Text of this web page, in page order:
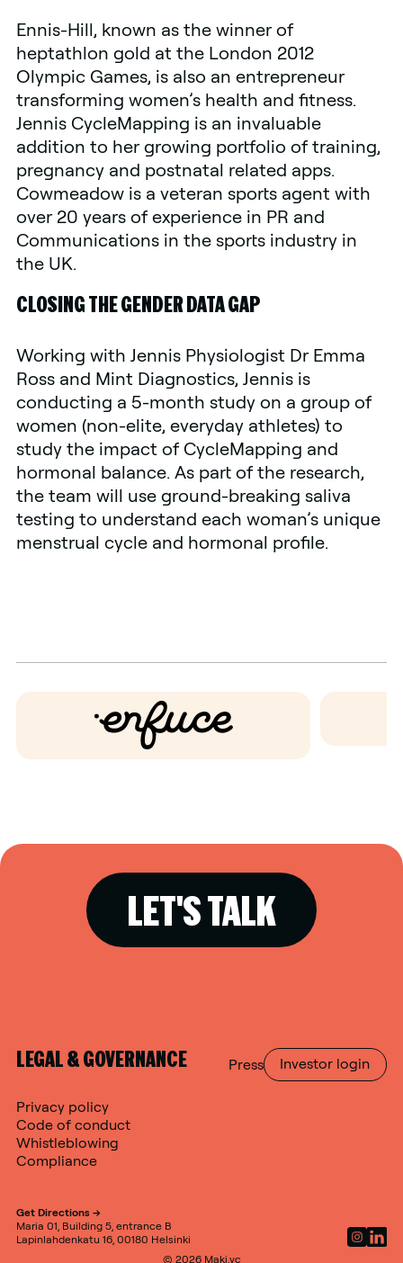
Ennis-Hill, known as the winner of
heptathlon gold at the London 2012
Olympic Games, is also an entrepreneur
transforming women’s health and fitness.
Jennis CycleMapping is an invaluable
addition to her growing portfolio of training,
pregnancy and postnatal related apps.
Cowmeadow is a veteran sports agent with
over 20 years of experience in PR and
Communications in the sports industry in
the UK.
CLOSING THE GENDER DATA GAP
Working with Jennis Physiologist Dr Emma
Ross and Mint Diagnostics, Jennis is
conducting a 5-month study on a group of
women (non-elite, everyday athletes) to
study the impact of CycleMapping and
hormonal balance. As part of the research,
the team will use ground-breaking saliva
testing to understand each woman’s unique
menstrual cycle and hormonal profile.
LEGAL & GOVERNANCE
Privacy policy
Code of conduct
Whistleblowing
Compliance
Press Investor login
LET'S TALK
Get Directions ->
Maria 01, Building 5, entrance B
Lapinlahdenkatu 16, 00180 Helsinki
© 2026 Maki.vc